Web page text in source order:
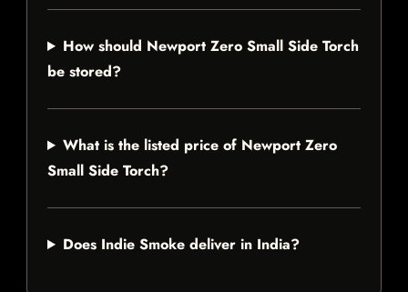
How should Newport Zero Small Side Torch
be stored?
What is the listed price of Newport Zero
Small Side Torch?
Does Indie Smoke deliver in India?